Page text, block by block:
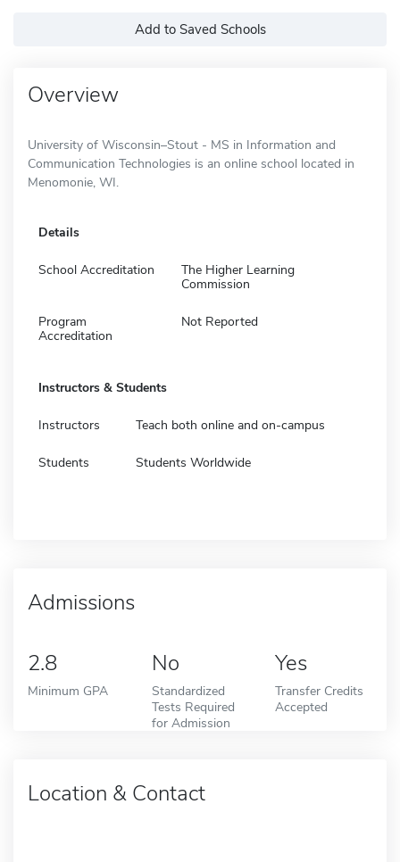
Add to Saved Schools
Overview
University of Wisconsin–Stout - MS in Information and
Communication Technologies is an online school located in
Menomonie, WI.
Details
School Accreditation
The Higher Learning
Commission
Program
Accreditation
Not Reported
Instructors & Students
Instructors Teach both online and on-campus
Students Students Worldwide
Admissions
2.8
Minimum GPA
No
Standardized
Tests Required
for Admission
Yes
Transfer Credits
Accepted
Location & Contact